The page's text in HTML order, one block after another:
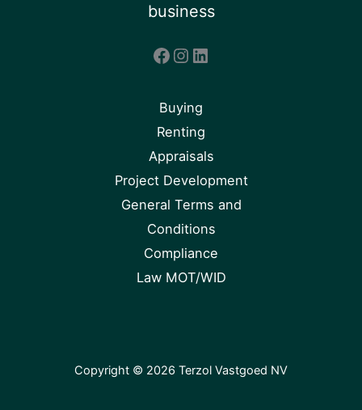
business
Facebook
Instagram
LinkedIn
Buying
Renting
Appraisals
Project Development
General Terms and
Conditions
Compliance
Law MOT/WID
Copyright © 2026 Terzol Vastgoed NV